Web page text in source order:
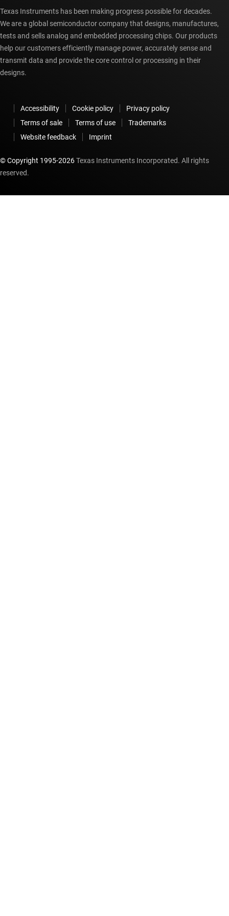
Texas Instruments has been making progress possible for decades.
We are a global semiconductor company that designs, manufactures,
tests and sells analog and embedded processing chips. Our products
help our customers efficiently manage power, accurately sense and
transmit data and provide the core control or processing in their
designs.
Accessibility Cookie policy
Privacy policy
Terms of sale
Terms of use
Trademarks
Website feedback
Imprint
© Copyright 1995-2026Texas Instruments Incorporated. All rights
reserved.